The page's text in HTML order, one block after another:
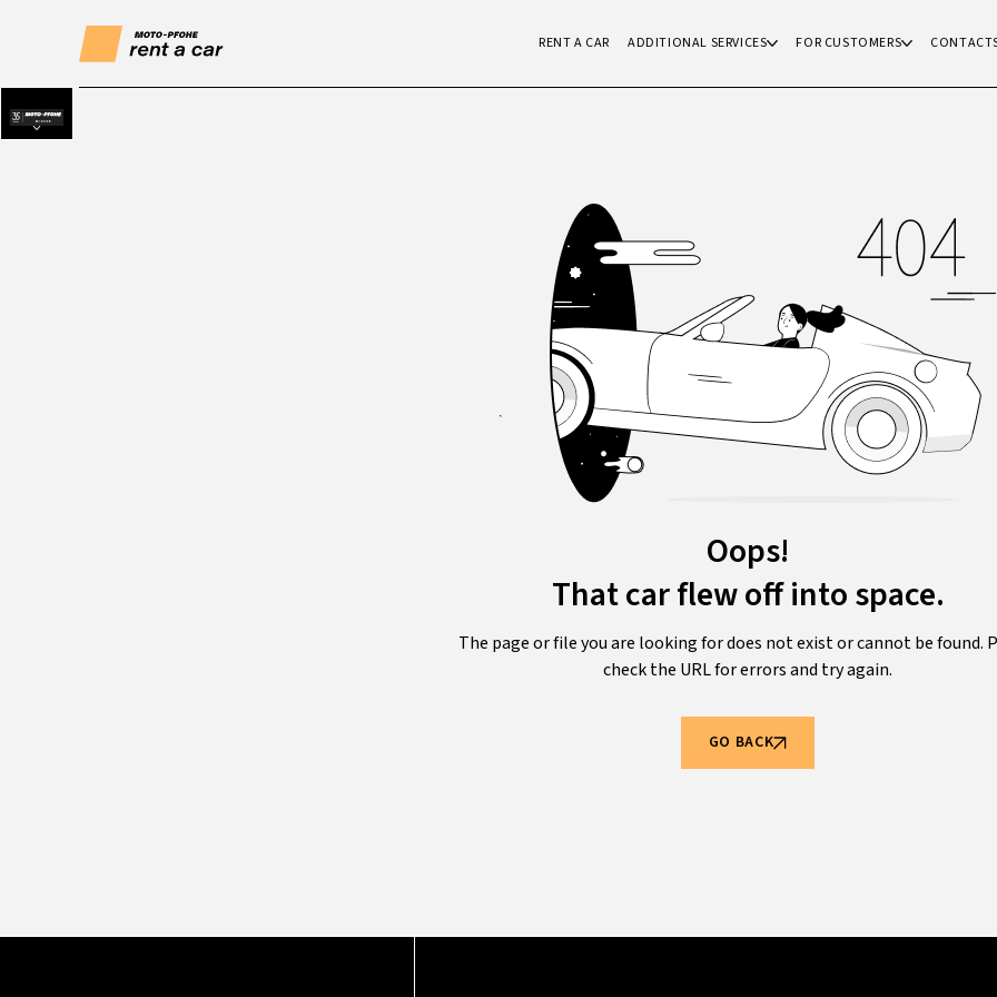
RENT A CAR ADDITIONAL SERVICES FOR CUSTOMERS
Oops!
That car flew off into space.
The page or file you are looking for does not exist or cannot be found.
check the URL for errors and try again.
GO BACK